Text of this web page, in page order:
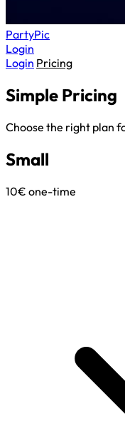
PartyPic
Login
Login Pricing
Simple Pricing
Choose the right plan
Small
10€ one-time